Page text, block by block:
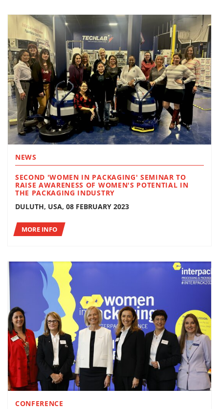
NEWS
SECOND 'WOMEN IN PACKAGING' SEMINAR TO
RAISE AWARENESS OF WOMEN'S POTENTIAL IN
THE PACKAGING INDUSTRY
DULUTH, USA, 08 FEBRUARY 2023
MORE INFO
CONFERENCE